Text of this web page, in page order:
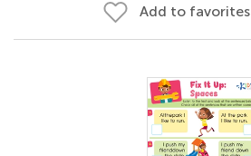
Add to favorites